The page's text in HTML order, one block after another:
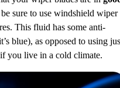
sure to use windshield wiper
This fluid has some anti-
blue), as opposed to using
you live in a cold climate.